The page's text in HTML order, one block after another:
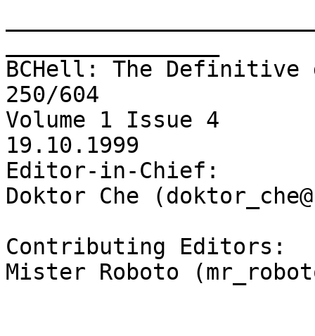
BCHell: The
250/604
Volume 1 Issue 4
19.10.1999
Editor-in-Chief:
Doktor Che
Contributing
Mister Roboto